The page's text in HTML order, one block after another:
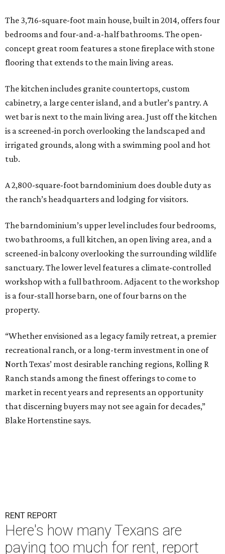
The 3,716-square-foot main house, built in 2014, offers four
bedrooms and four-and-a-half bathrooms. The open-
concept great room features a stone fireplace with stone
flooring that extends to the main living areas.
The kitchen includes granite countertops, custom
cabinetry, a large center island, and a butler’s pantry. A
wet bar is next to the main living area. Just off the kitchen
is a screened-in porch overlooking the landscaped and
irrigated grounds, along with a swimming pool and hot
tub.
A 2,800-square-foot barndominium does double duty as
the ranch’s headquarters and lodging for visitors.
The barndominium’s upper level includes four bedrooms,
two bathrooms, a full kitchen, an open living area, and a
screened-in balcony overlooking the surrounding wildlife
sanctuary. The lower level features a climate-controlled
workshop with a full bathroom. Adjacent to the workshop
is a four-stall horse barn, one of four barns on the
property.
“Whether envisioned as a legacy family retreat, a premier
recreational ranch, or a long-term investment in one of
North Texas’ most desirable ranching regions, Rolling R
Ranch stands among the finest offerings to come to
market in recent years and represents an opportunity
that discerning buyers may not see again for decades,”
Blake Hortenstine says.
RENT REPORT
Here's how many Texans are
paying too much for rent, report